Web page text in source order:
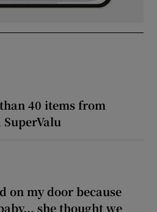
40 items from
SuperValu
on my door because
she thought we